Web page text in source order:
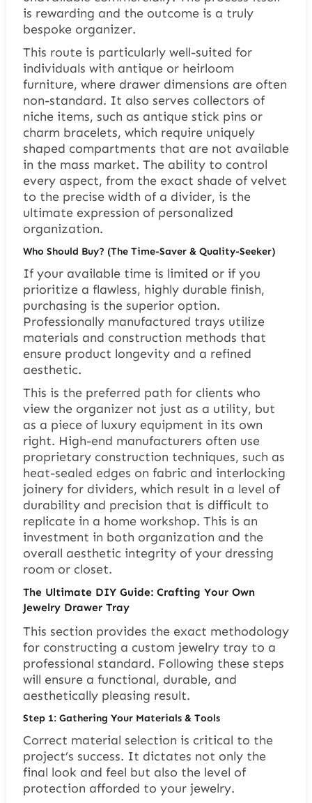
is rewarding and the outcome is a truly
bespoke organizer.
This route is particularly well-suited for
individuals with antique or heirloom
furniture, where drawer dimensions are often
non-standard. It also serves collectors of
niche items, such as antique stick pins or
charm bracelets, which require uniquely
shaped compartments that are not available
in the mass market. The ability to control
every aspect, from the exact shade of velvet
to the precise width of a divider, is the
ultimate expression of personalized
organization.
Who Should Buy? (The Time-Saver & Quality-Seeker)
If your available time is limited or if you
prioritize a flawless, highly durable finish,
purchasing is the superior option.
Professionally manufactured trays utilize
materials and construction methods that
ensure product longevity and a refined
aesthetic.
This is the preferred path for clients who
view the organizer not just as a utility, but
as a piece of luxury equipment in its own
right. High-end manufacturers often use
proprietary construction techniques, such as
heat-sealed edges on fabric and interlocking
joinery for dividers, which result in a level of
durability and precision that is difficult to
replicate in a home workshop. This is an
investment in both organization and the
overall aesthetic integrity of your dressing
room or closet.
The Ultimate DIY Guide: Crafting Your Own
Jewelry Drawer Tray
This section provides the exact methodology
for constructing a custom jewelry tray to a
professional standard. Following these steps
will ensure a functional, durable, and
aesthetically pleasing result.
Step 1: Gathering Your Materials & Tools
Correct material selection is critical to the
project’s success. It dictates not only the
final look and feel but also the level of
protection afforded to your jewelry.